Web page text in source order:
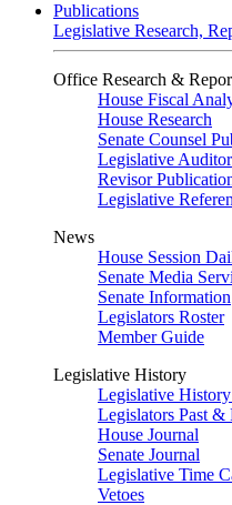
Publications
Legislative Research,
Office Research &
House Fiscal
House Research
Senate Counsel
Legislative Auditor
Revisor
Legislative
News
House Session
Senate Media
Senate Information
Legislators Roster
Member Guide
Legislative History
Legislative
Legislators Past &
House Journal
Senate Journal
Legislative Time
Vetoes